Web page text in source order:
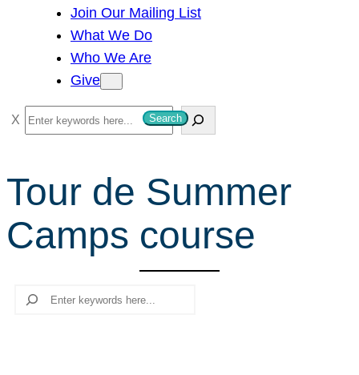
Join Our Mailing List
What We Do
Who We Are
Give
S
e
r
c
h
Search
Tour de Summer
Camps course
Search